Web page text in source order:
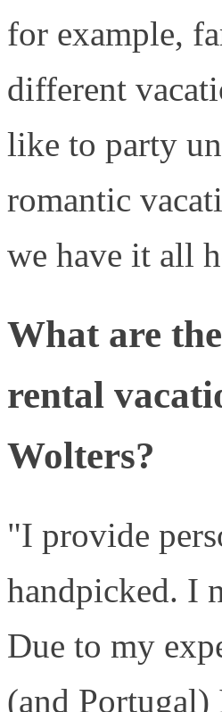
for example,
different
like to party
romantic
we have it all
What are
rental
Wolters?
"I provide
handpicked. I
Due to my
(and Portugal)